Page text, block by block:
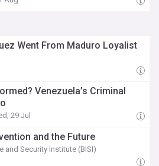
Went From Maduro Loyalist
Venezuela’s Criminal
29 Jul
and the Future
and Security Institute (BISI)